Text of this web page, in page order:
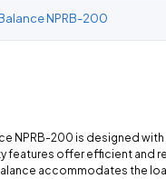
NPRB-200 is designed
features offer efficient and
accommodates the